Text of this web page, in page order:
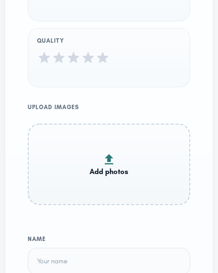
QUALITY
UPLOAD IMAGES
NAME